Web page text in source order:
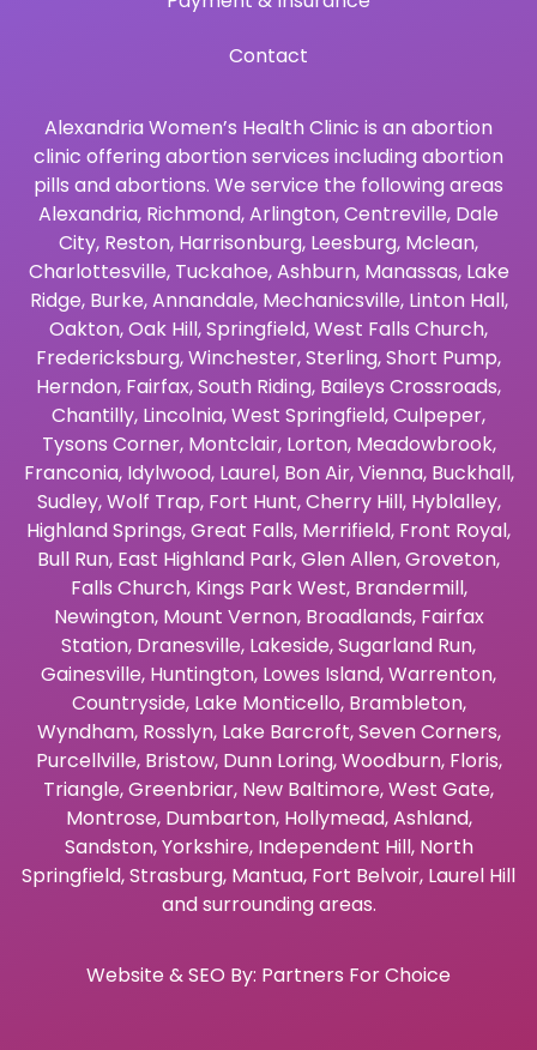
Contact
Alexandria Women’s Health Clinic is an abortion
clinic offering abortion services including abortion
pills and abortions. We service the following areas
Alexandria, Richmond,Arlington,Centreville, Dale
City, Reston, Harrisonburg, Leesburg, Mclean,
Charlottesville, Tuckahoe,Ashburn, Manassas, Lake
Ridge, Burke,Annandale, Mechanicsville, Linton Hall,
Oakton,Oak Hill,Springfield,West Falls Church,
Fredericksburg,Winchester,Sterling,Short Pump,
Herndon, Fairfax,South Riding, Baileys Crossroads,
Chantilly, Lincolnia,West Springfield,Culpeper,
Tysons Corner, Montclair, Lorton, Meadowbrook,
Franconia, Idylwood, Laurel, Bon Air,Vienna, Buckhall,
Sudley,Wolf Trap, Fort Hunt,Cherry Hill, Hyblalley,
Highland Springs,Great Falls, Merrifield, Front Royal,
Bull Run, East Highland Park,Glen Allen,Groveton,
Falls Church, Kings Park West, Brandermill,
Newington, Mount Vernon, Broadlands, Fairfax
Station, Dranesville, Lakeside,Sugarland Run,
Gainesville, Huntington, Lowes Island,Warrenton,
Countryside, Lake Monticello, Brambleton,
Wyndham, Rosslyn, Lake Barcroft,Seven Corners,
Purcellville, Bristow, Dunn Loring,Woodburn, Floris,
Triangle,Greenbriar, New Baltimore,West Gate,
Montrose, Dumbarton, Hollymead,Ashland,
Sandston,Yorkshire, Independent Hill, North
Springfield,Strasburg, Mantua, Fort Belvoir, Laurel Hill
and surrounding areas.
Website & SEO By: Partners For Choice